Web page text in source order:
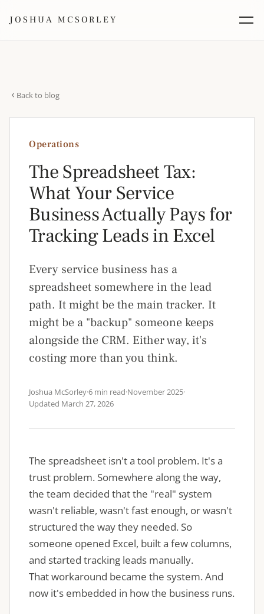
JOSHUA MCSORLEY
Back to blog
Operations
The Spreadsheet Tax:
What Your Service
Business Actually Pays for
Tracking Leads in Excel
Every service business has a
spreadsheet somewhere in the lead
path. It might be the main tracker. It
might be a "backup" someone keeps
alongside the CRM. Either way, it's
costing more than you think.
Joshua McSorley·6 min read·November 2025·
Updated March 27, 2026
The spreadsheet isn't a tool problem. It's a
trust problem. Somewhere along the way,
the team decided that the "real" system
wasn't reliable, wasn't fast enough, or wasn't
structured the way they needed. So
someone opened Excel, built a few columns,
and started tracking leads manually.
That workaround became the system. And
now it's embedded in how the business runs.